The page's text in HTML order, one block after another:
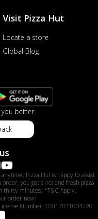
Visit Pizza Hut
Locate a store
Global Blog
you better
Pizza Hut is happy to assist
you get a hot and fresh pizza
thirty minutes. *T&C Apply.
order now!
Number: 10017011004220